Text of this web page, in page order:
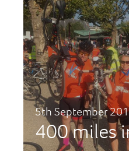
5th September
400 miles